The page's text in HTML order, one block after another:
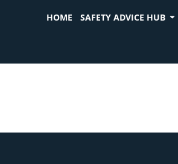
HOME SAFETY ADVICE HUB